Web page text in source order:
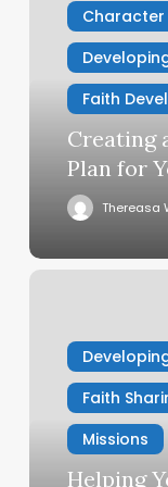
EducationCharacter
Faith
Creating
Plan for
Thereasa
Helping
Dream
Serving
Faith
Missions
Helping